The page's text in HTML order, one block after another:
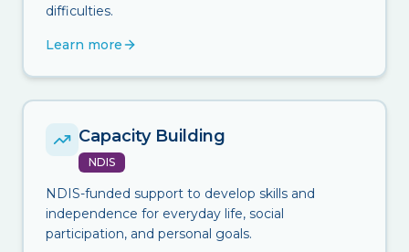
difficulties.
Learn more
Capacity Building
NDIS
NDIS-funded support to develop skills and
independence for everyday life, social
participation, and personal goals.